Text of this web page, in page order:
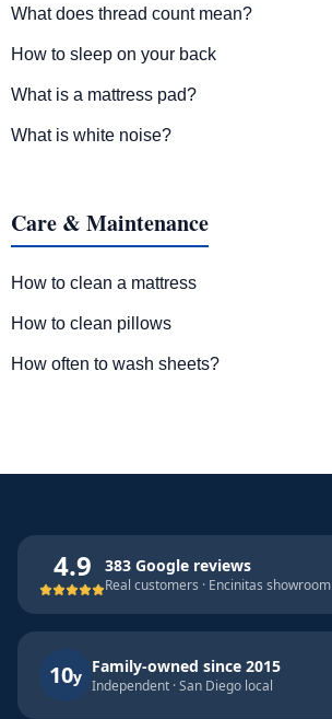
What does thread count mean?
How to sleep on your back
What is a mattress pad?
What is white noise?
Care & Maintenance
How to clean a mattress
How to clean pillows
How often to wash sheets?
4.9 383 Google reviews
Real customers · Encinitas showroom
10y
Family-owned since 2015
Independent · San Diego local